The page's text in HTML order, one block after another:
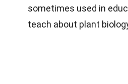
sometimes used in
teach about plant